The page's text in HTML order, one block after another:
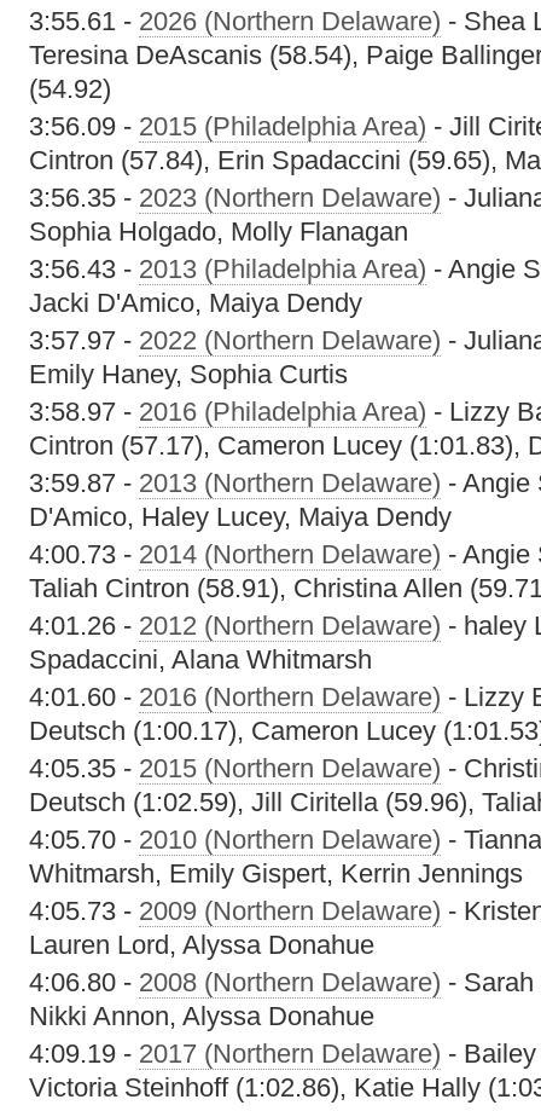
3:55.61 - 2026 (Northern Delaware) - Shea
Teresina DeAscanis (58.54), Paige
(54.92)
3:56.09 - 2015 (Philadelphia Area) - Jill
Cintron (57.84), Erin Spadaccini (59.65),
3:56.35 - 2023 (Northern Delaware) -
Sophia Holgado, Molly Flanagan
3:56.43 - 2013 (Philadelphia Area) - Angie
Jacki D'Amico, Maiya Dendy
3:57.97 - 2022 (Northern Delaware) -
Emily Haney, Sophia Curtis
3:58.97 - 2016 (Philadelphia Area) - Lizzy
Cintron (57.17), Cameron Lucey (1:01.83),
3:59.87 - 2013 (Northern Delaware) - Angie
D'Amico, Haley Lucey, Maiya Dendy
4:00.73 - 2014 (Northern Delaware) - Angie
Taliah Cintron (58.91), Christina Allen
4:01.26 - 2012 (Northern Delaware) - haley
Spadaccini, Alana Whitmarsh
4:01.60 - 2016 (Northern Delaware) - Lizzy
Deutsch (1:00.17), Cameron Lucey
4:05.35 - 2015 (Northern Delaware) -
Deutsch (1:02.59), Jill Ciritella (59.96),
4:05.70 - 2010 (Northern Delaware) -
Whitmarsh, Emily Gispert, Kerrin Jennings
4:05.73 - 2009 (Northern Delaware) -
Lauren Lord, Alyssa Donahue
4:06.80 - 2008 (Northern Delaware) - Sarah
Nikki Annon, Alyssa Donahue
4:09.19 - 2017 (Northern Delaware) -
Victoria Steinhoff (1:02.86), Katie Hally